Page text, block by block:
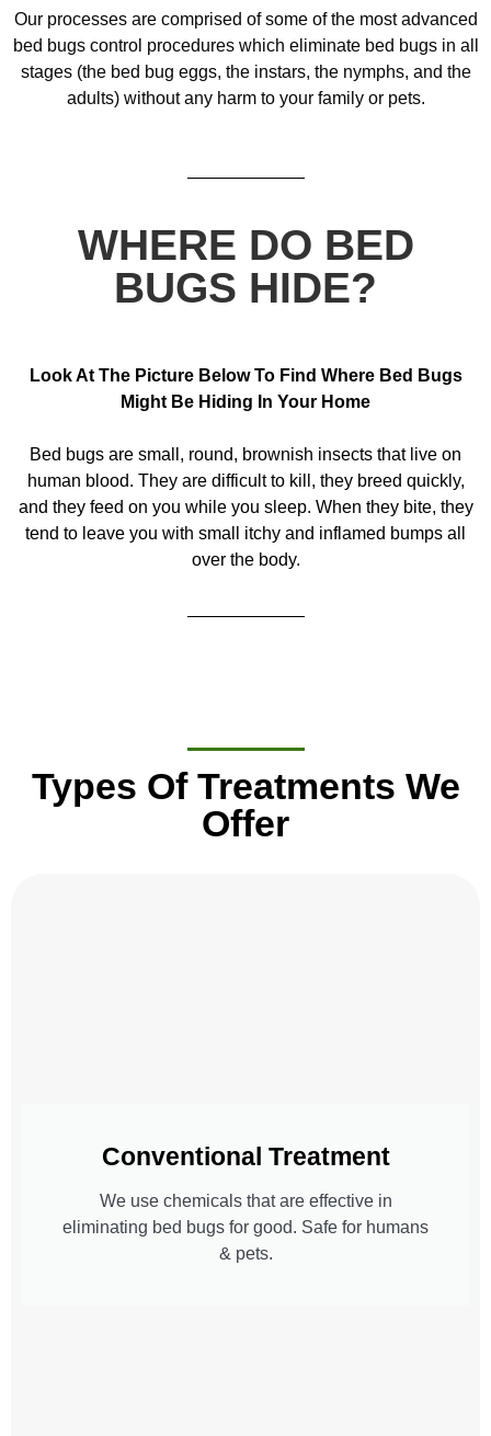
Our processes are comprised of some of the most advanced
bed bugs control procedures which eliminate bed bugs in all
stages (the bed bug eggs, the instars, the nymphs, and the
adults) without any harm to your family or pets.
WHERE DO BED
BUGS HIDE?
Look At The Picture Below To Find Where Bed Bugs
Might Be Hiding In Your Home
Bed bugs are small, round, brownish insects that live on
human blood. They are difficult to kill, they breed quickly,
and they feed on you while you sleep. When they bite, they
tend to leave you with small itchy and inflamed bumps all
over the body.
Types Of Treatments We
Offer
Conventional Treatment
We use chemicals that are effective in
eliminating bed bugs for good. Safe for humans
& pets.